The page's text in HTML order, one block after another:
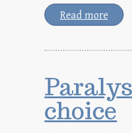
Read more
choice